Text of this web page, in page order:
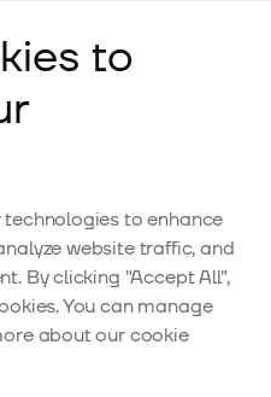
to
to enhance
website traffic, and
By clicking "Accept All",
You can manage
about our cookie